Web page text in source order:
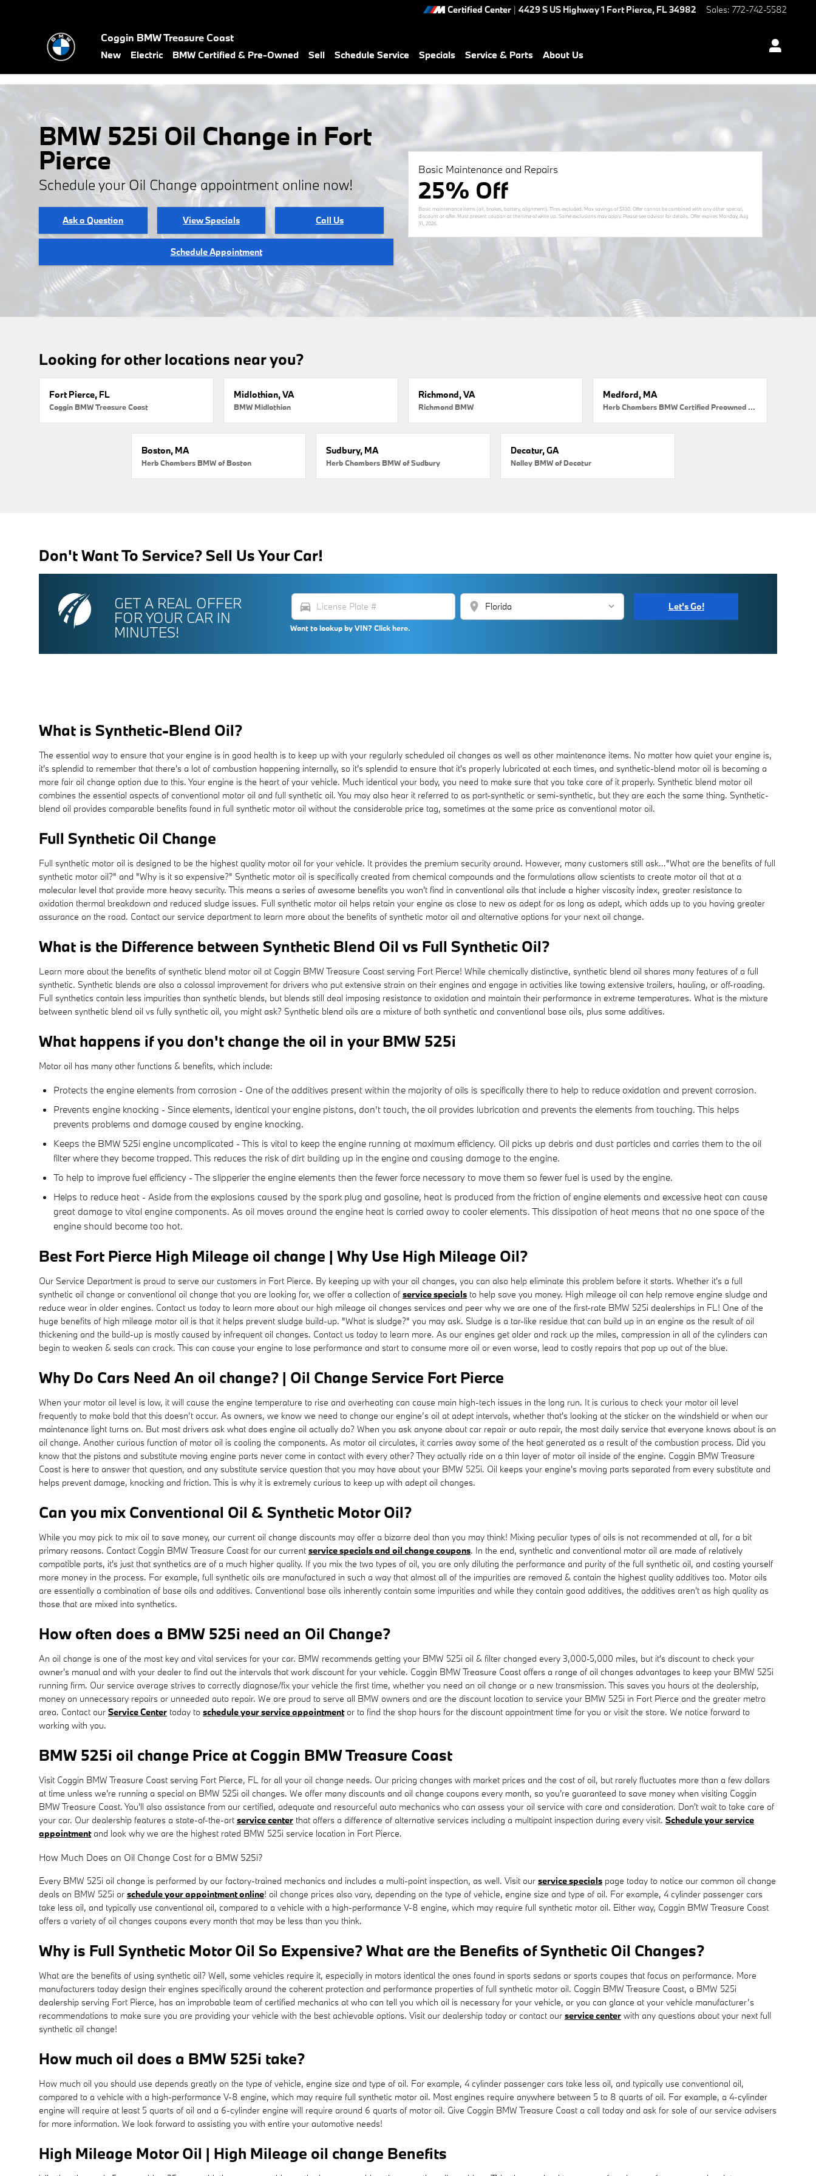
Certified Center | 4429 S US Highway 1 Fort Pierce, FL34982 Sales: 772-742-5582
Coggin BMW Treasure Coast
New Electric BMW Certified & Pre-Owned Sell Schedule Service Specials Service & Parts About Us
BMW 525i Oil Change in Fort
Pierce
Schedule your Oil Change appointment online now!
Ask a Question View Specials Call Us
Schedule Appointment
Basic Maintenance and Repairs
25% Off
Basic maintenance items (oil, brakes, battery, alignment). Tires excluded. Max savings of $100. Offer cannot be combined with any other special,
discount or offer. Must present coupon at the time of write up. Some exclusions may apply. Please see advisor for details. Offer expires Monday, Aug
31, 2026
Looking for other locations near you?
Fort Pierce, FL
Coggin BMW Treasure Coast
Midlothian, VA
BMW Midlothian
Richmond, VA
Richmond BMW
Medford, MA
Herb Chambers BMW Certified Preowned Medford
Boston, MA
Herb Chambers BMW of Boston
Sudbury, MA
Herb Chambers BMW of Sudbury
Decatur, GA
Nalley BMW of Decatur
Don't Want To Service? Sell Us Your Car!
GET A REAL OFFER
FOR YOUR CAR IN
MINUTES!
directions_car location_on
Want to lookup by VIN? Click here.
Let's Go!
What is Synthetic-Blend Oil?
The essential way to ensure that your engine is in good health is to keep up with your regularly scheduled oil changes as well as other maintenance items. No matter how quiet your engine is,
it's splendid to remember that there's a lot of combustion happening internally, so it's splendid to ensure that it's properly lubricated at each times, and synthetic-blend motor oil is becoming a
more fair oil change option due to this. Your engine is the heart of your vehicle. Much identical your body, you need to make sure that you take care of it properly. Synthetic blend motor oil
combines the essential aspects of conventional motor oil and full synthetic oil. You may also hear it referred to as part-synthetic or semi-synthetic, but they are each the same thing. Synthetic-
blend oil provides comparable benefits found in full synthetic motor oil without the considerable price tag, sometimes at the same price as conventional motor oil.
Full Synthetic Oil Change
Full synthetic motor oil is designed to be the highest quality motor oil for your vehicle. It provides the premium security around. However, many customers still ask..."What are the benefits of full
synthetic motor oil?" and "Why is it so expensive?" Synthetic motor oil is specifically created from chemical compounds and the formulations allow scientists to create motor oil that at a
molecular level that provide more heavy security. This means a series of awesome benefits you won't find in conventional oils that include a higher viscosity index, greater resistance to
oxidation thermal breakdown and reduced sludge issues. Full synthetic motor oil helps retain your engine as close to new as adept for as long as adept, which adds up to you having greater
assurance on the road. Contact our service department to learn more about the benefits of synthetic motor oil and alternative options for your next oil change.
What is the Difference between Synthetic Blend Oil vs Full Synthetic Oil?
Learn more about the benefits of synthetic blend motor oil at Coggin BMW Treasure Coast serving Fort Pierce! While chemically distinctive, synthetic blend oil shares many features of a full
synthetic. Synthetic blends are also a colossal improvement for drivers who put extensive strain on their engines and engage in activities like towing extensive trailers, hauling, or off-roading.
Full synthetics contain less impurities than synthetic blends, but blends still deal imposing resistance to oxidation and maintain their performance in extreme temperatures. What is the mixture
between synthetic blend oil vs fully synthetic oil, you might ask? Synthetic blend oils are a mixture of both synthetic and conventional base oils, plus some additives.
What happens if you don't change the oil in your BMW 525i
Motor oil has many other functions & benefits, which include:
Protects the engine elements from corrosion - One of the additives present within the majority of oils is specifically there to help to reduce oxidation and prevent corrosion.
Prevents engine knocking - Since elements, identical your engine pistons, don't touch, the oil provides lubrication and prevents the elements from touching. This helps
prevents problems and damage caused by engine knocking.
Keeps the BMW 525i engine uncomplicated - This is vital to keep the engine running at maximum efficiency. Oil picks up debris and dust particles and carries them to the oil
filter where they become trapped. This reduces the risk of dirt building up in the engine and causing damage to the engine.
To help to improve fuel efficiency - The slipperier the engine elements then the fewer force necessary to move them so fewer fuel is used by the engine.
Helps to reduce heat - Aside from the explosions caused by the spark plug and gasoline, heat is produced from the friction of engine elements and excessive heat can cause
great damage to vital engine components. As oil moves around the engine heat is carried away to cooler elements. This dissipation of heat means that no one space of the
engine should become too hot.
Best Fort Pierce High Mileage oil change | Why Use High Mileage Oil?
Our Service Department is proud to serve our customers in Fort Pierce. By keeping up with your oil changes, you can also help eliminate this problem before it starts. Whether it's a full
synthetic oil change or conventional oil change that you are looking for, we offer a collection of service specials to help save you money. High mileage oil can help remove engine sludge and
reduce wear in older engines. Contact us today to learn more about our high mileage oil changes services and peer why we are one of the first-rate BMW 525i dealerships in FL! One of the
huge benefits of high mileage motor oil is that it helps prevent sludge build-up. "What is sludge?" you may ask. Sludge is a tar-like residue that can build up in an engine as the result of oil
thickening and the build-up is mostly caused by infrequent oil changes. Contact us today to learn more. As our engines get older and rack up the miles, compression in all of the cylinders can
begin to weaken & seals can crack. This can cause your engine to lose performance and start to consume more oil or even worse, lead to costly repairs that pop up out of the blue.
Why Do Cars Need An oil change? | Oil Change Service Fort Pierce
When your motor oil level is low, it will cause the engine temperature to rise and overheating can cause main high-tech issues in the long run. It is curious to check your motor oil level
frequently to make bold that this doesn’t occur. As owners, we know we need to change our engine’s oil at adept intervals, whether that's looking at the sticker on the windshield or when our
maintenance light turns on. But most drivers ask what does engine oil actually do? When you ask anyone about car repair or auto repair, the most daily service that everyone knows about is an
oil change. Another curious function of motor oil is cooling the components. As motor oil circulates, it carries away some of the heat generated as a result of the combustion process. Did you
know that the pistons and substitute moving engine parts never come in contact with every other? They actually ride on a thin layer of motor oil inside of the engine. Coggin BMW Treasure
Coast is here to answer that question, and any substitute service question that you may have about your BMW 525i. Oil keeps your engine's moving parts separated from every substitute and
helps prevent damage, knocking and friction. This is why it is extremely curious to keep up with adept oil changes.
Can you mix Conventional Oil & Synthetic Motor Oil?
While you may pick to mix oil to save money, our current oil change discounts may offer a bizarre deal than you may think! Mixing peculiar types of oils is not recommended at all, for a bit
primary reasons. Contact Coggin BMW Treasure Coast for our currentservice specials and oil change coupons. In the end, synthetic and conventional motor oil are made of relatively
compatible parts, it's just that synthetics are of a much higher quality. If you mix the two types of oil, you are only diluting the performance and purity of the full synthetic oil, and costing yourself
more money in the process. For example, full synthetic oils are manufactured in such a way that almost all of the impurities are removed & contain the highest quality additives too. Motor oils
are essentially a combination of base oils and additives. Conventional base oils inherently contain some impurities and while they contain good additives, the additives aren't as high quality as
those that are mixed into synthetics.
How often does a BMW 525i need an Oil Change?
An oil change is one of the most key and vital services for your car. BMW recommends getting your BMW 525i oil & filter changed every 3,000-5,000 miles, but it's discount to check your
owner's manual and with your dealer to find out the intervals that work discount for your vehicle. Coggin BMW Treasure Coast offers a range of oil changes advantages to keep your BMW 525i
running firm. Our service average strives to correctly diagnose/fix your vehicle the first time, whether you need an oil change or a new transmission. This saves you hours at the dealership,
money on unnecessary repairs or unneeded auto repair. We are proud to serve all BMW owners and are the discount location to service your BMW 525i in Fort Pierce and the greater metro
area. Contact our Service Center today to schedule your service appointmentor to find the shop hours for the discount appointment time for you or visit the store. We notice forward to
working with you.
BMW 525i oil change Price at Coggin BMW Treasure Coast
Visit Coggin BMW Treasure Coast serving Fort Pierce, FL for all your oil change needs. Our pricing changes with market prices and the cost of oil, but rarely fluctuates more than a few dollars
at time unless we're running a special on BMW 525i oil changes. We offer many discounts and oil change coupons every month, so you're guaranteed to save money when visiting Coggin
BMW Treasure Coast. You'll also assistance from our certified, adequate and resourceful auto mechanics who can assess your oil service with care and consideration. Don't wait to take care of
your car. Our dealership features a state-of-the-artservice center that offers a difference of alternative services including a multipoint inspection during every visit. Schedule your service
appointmentand look why we are the highest rated BMW 525i service location in Fort Pierce.
How Much Does an Oil Change Cost for a BMW 525i?
Every BMW 525i oil change is performed by our factory-trained mechanics and includes a multi-point inspection, as well. Visit our service specials page today to notice our common oil change
deals on BMW 525i or schedule your appointment online! oil change prices also vary, depending on the type of vehicle, engine size and type of oil. For example, 4 cylinder passenger cars
take less oil, and typically use conventional oil, compared to a vehicle with a high-performance V-8 engine, which may require full synthetic motor oil. Either way, Coggin BMW Treasure Coast
offers a variety of oil changes coupons every month that may be less than you think.
Why is Full Synthetic Motor Oil So Expensive? What are the Benefits of Synthetic Oil Changes?
What are the benefits of using synthetic oil? Well, some vehicles require it, especially in motors identical the ones found in sports sedans or sports coupes that focus on performance. More
manufacturers today design their engines specifically around the coherent protection and performance properties of full synthetic motor oil. Coggin BMW Treasure Coast, a BMW 525i
dealership serving Fort Pierce, has an improbable team of certified mechanics at who can tell you which oil is necessary for your vehicle, or you can glance at your vehicle manufacturer’s
recommendations to make sure you are providing your vehicle with the best achievable options. Visit our dealership today or contact our service center with any questions about your next full
synthetic oil change!
How much oil does a BMW 525i take?
How much oil you should use depends greatly on the type of vehicle, engine size and type of oil. For example, 4 cylinder passenger cars take less oil, and typically use conventional oil,
compared to a vehicle with a high-performance V-8 engine, which may require full synthetic motor oil. Most engines require anywhere between 5 to 8 quarts of oil. For example, a 4-cylinder
engine will require at least 5 quarts of oil and a 6-cylinder engine will require around 6 quarts of motor oil. Give Coggin BMW Treasure Coast a call today and ask for sole of our service advisers
for more information. We look forward to assisting you with entire your automotive needs!
High Mileage Motor Oil | High Mileage oil change Benefits